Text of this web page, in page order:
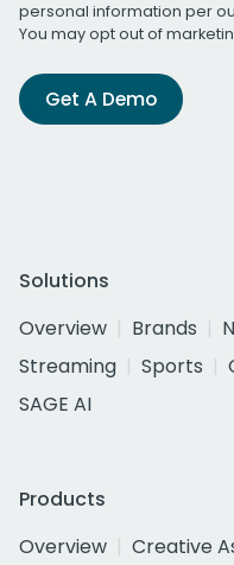
personal information per
You may opt out of
Get A Demo
Solutions
Overview
Brands
Streaming
Sports
SAGE AI
Products
Overview
Creative